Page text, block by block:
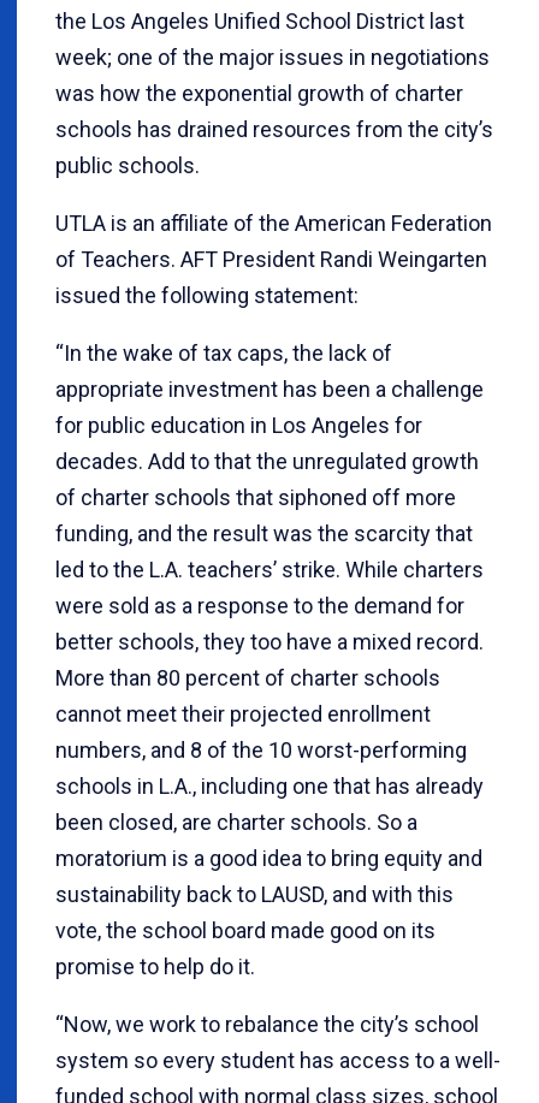
the Los Angeles Unified School District last
week; one of the major issues in negotiations
was how the exponential growth of charter
schools has drained resources from the city’s
public schools.
UTLA is an affiliate of the American Federation
of Teachers. AFT President Randi Weingarten
issued the following statement:
“In the wake of tax caps, the lack of
appropriate investment has been a challenge
for public education in Los Angeles for
decades. Add to that the unregulated growth
of charter schools that siphoned off more
funding, and the result was the scarcity that
led to the L.A. teachers’ strike. While charters
were sold as a response to the demand for
better schools, they too have a mixed record.
More than 80 percent of charter schools
cannot meet their projected enrollment
numbers, and 8 of the 10 worst-performing
schools in L.A., including one that has already
been closed, are charter schools. So a
moratorium is a good idea to bring equity and
sustainability back to LAUSD, and with this
vote, the school board made good on its
promise to help do it.
“Now, we work to rebalance the city’s school
system so every student has access to a well-
funded school with normal class sizes, school